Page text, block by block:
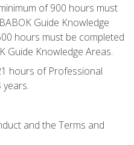
of 900 hours must
Guide Knowledge
hours must be completed
Guide Knowledge Areas.
hours of Professional
years.
and the Terms and